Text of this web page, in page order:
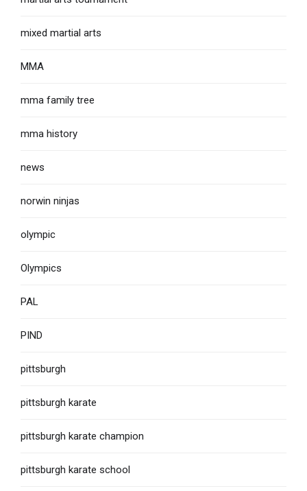
mixed martial arts
MMA
mma family tree
mma history
news
norwin ninjas
olympic
Olympics
PAL
PIND
pittsburgh
pittsburgh karate
pittsburgh karate champion
pittsburgh karate school